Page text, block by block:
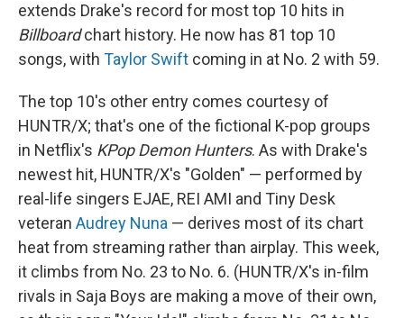
extends Drake's record for most top 10 hits in
Billboardchart history. He now has 81 top 10
songs, with Taylor Swift coming in at No. 2 with 59.
The top 10's other entry comes courtesy of
HUNTR/X; that's one of the fictional K-pop groups
in Netflix's KPop Demon Hunters. As with Drake's
newest hit, HUNTR/X's "Golden" — performed by
real-life singers EJAE, REI AMI and Tiny Desk
veteran Audrey Nuna — derives most of its chart
heat from streaming rather than airplay. This week,
it climbs from No. 23 to No. 6. (HUNTR/X's in-film
rivals in Saja Boys are making a move of their own,